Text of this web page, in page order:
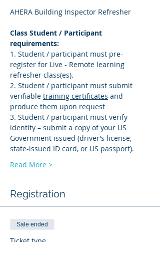
AHERA Building Inspector Refresher
Class Student / Participant
requirements:
1. Student / participant must pre-
register for Live - Remote learning
refresher class(es).
2. Student / participant must submit
verifiable training certificates and
produce them upon request
3. Student / participant must verify
identity – submit a copy of your US
Government issued (driver’s license,
state-issued ID card, or US passport).
Read More >
Registration
Sale ended
Ticket type